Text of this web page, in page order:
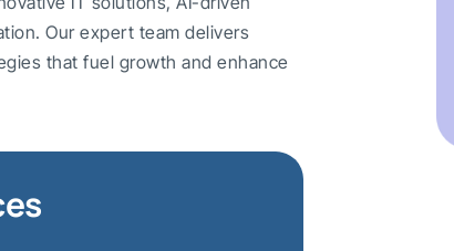
Our expert team delivers
that fuel growth and enhance